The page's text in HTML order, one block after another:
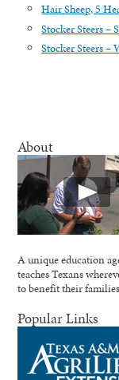
Hair Sheep, 5
Stocker Steers –
Stocker Steers
About
A unique education
teaches Texans
to benefit their
Popular Links